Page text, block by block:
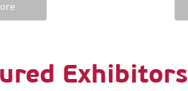
Exhibitors